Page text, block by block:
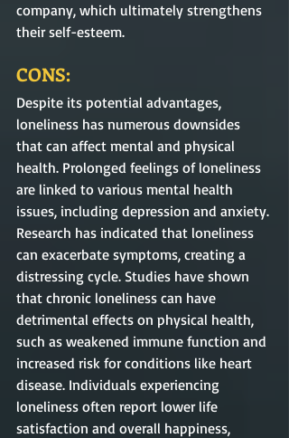
company, which ultimately strengthens
their self-esteem.
CONS:
Despite its potential advantages,
loneliness has numerous downsides
that can affect mental and physical
health. Prolonged feelings of loneliness
are linked to various mental health
issues, including depression and anxiety.
Research has indicated that loneliness
can exacerbate symptoms, creating a
distressing cycle. Studies have shown
that chronic loneliness can have
detrimental effects on physical health,
such as weakened immune function and
increased risk for conditions like heart
disease. Individuals experiencing
loneliness often report lower life
satisfaction and overall happiness,